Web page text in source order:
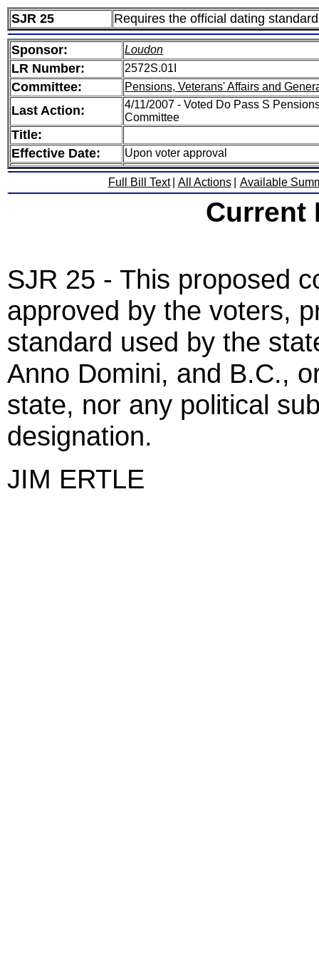
SJR 25 Requires the official dating
Sponsor: Loudon
LR Number: 2572S.01I
Committee: Pensions, Veterans' Affairs and
Last Action:
4/11/2007 - Voted Do Pass S
Committee
Title:
Effective Date:
Upon voter approval
Full Bill Text All Actions Available
Current
SJR 25 - This proposed
approved by the voters,
standard used by the
Anno Domini, and B.C.,
state, nor any political
designation.
JIM ERTLE